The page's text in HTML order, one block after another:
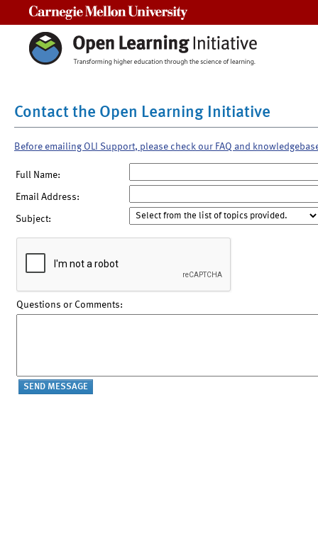
Contact the Open Learning Initiative
Before emailing OLI Support, please check our FAQ and
Full Name:
Email Address:
Subject:
Questions or Comments: